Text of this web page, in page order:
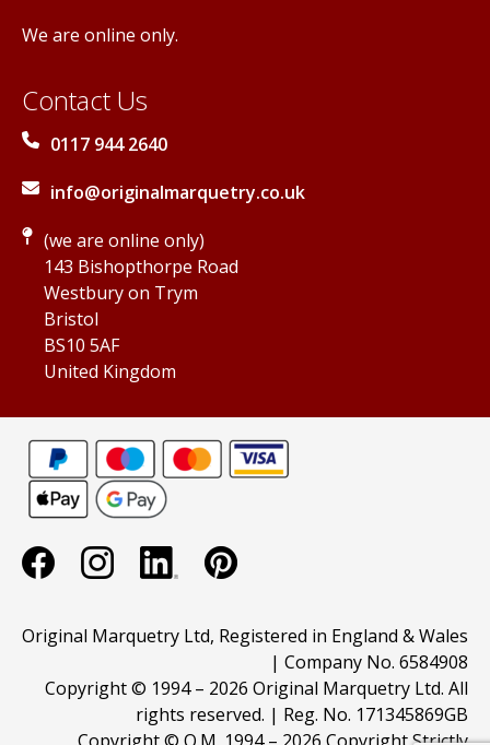
We are online only.
Contact Us
0117 944 2640
info@originalmarquetry.co.uk
(we are online only)
143 Bishopthorpe Road
Westbury on Trym
Bristol
BS10 5AF
United Kingdom
Original Marquetry Ltd, Registered in England & Wales
| Company No. 6584908
Copyright © 1994 – 2026 Original Marquetry Ltd. All
rights reserved. | Reg. No. 171345869GB